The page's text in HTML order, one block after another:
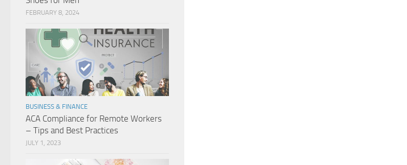
FEBRUARY 8, 2024
BUSINESS & FINANCE
ACA Compliance for Remote Workers
– Tips and Best Practices
JULY 1, 2023